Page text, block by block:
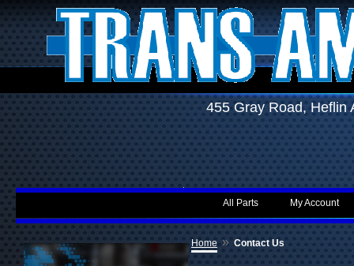
455 Gray Road,
My Account
All Parts
Home » Contact Us